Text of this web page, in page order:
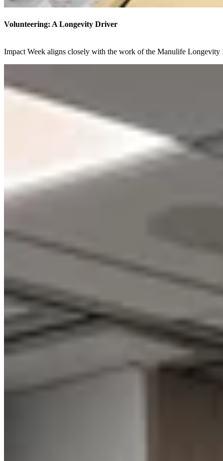
Volunteering: A Longevity Driver
Impact Week aligns closely with the work of the Manulife Longevity